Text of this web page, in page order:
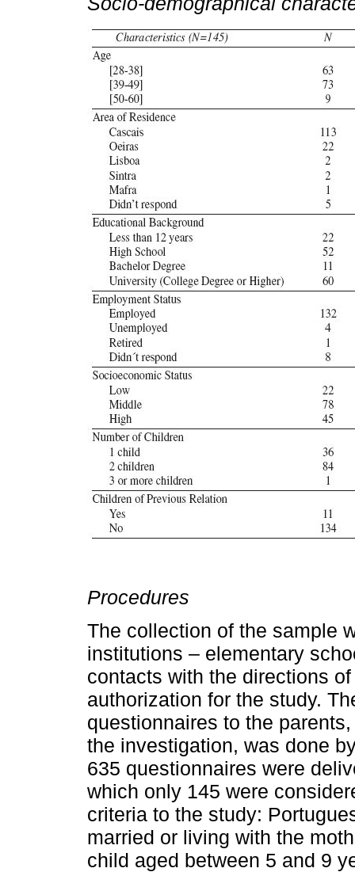
Procedures
The collection of the sample
institutions – elementary
contacts with the directions
authorization for the study.
questionnaires to the
the investigation, was done
635 questionnaires were
which only 145 were
criteria to the study:
married or living with the
child aged between 5 and 9